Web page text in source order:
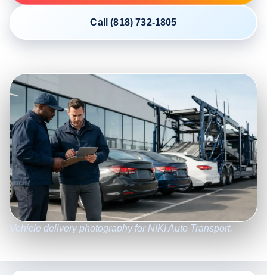
Call (818) 732-1805
Vehicle delivery photography for NIKI Auto Transport.